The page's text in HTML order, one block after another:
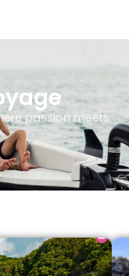
passion meets